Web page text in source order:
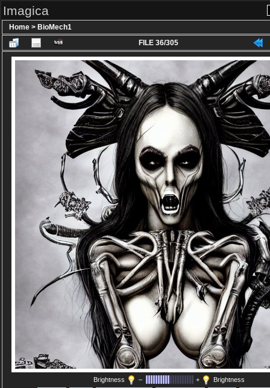
Imagica
Home > BioMech1
FILE 36/305
Brightness – +
Brightness